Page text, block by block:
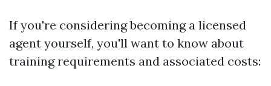
If you're considering becoming a licensed
agent yourself, you'll want to know about
training requirements and associated costs: